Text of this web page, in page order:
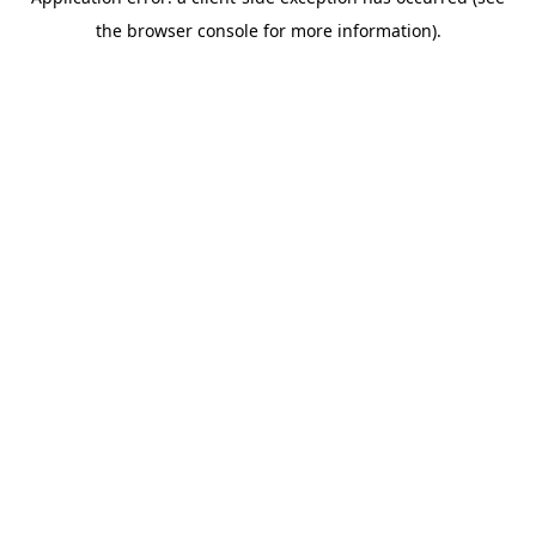
the browser console for more information).